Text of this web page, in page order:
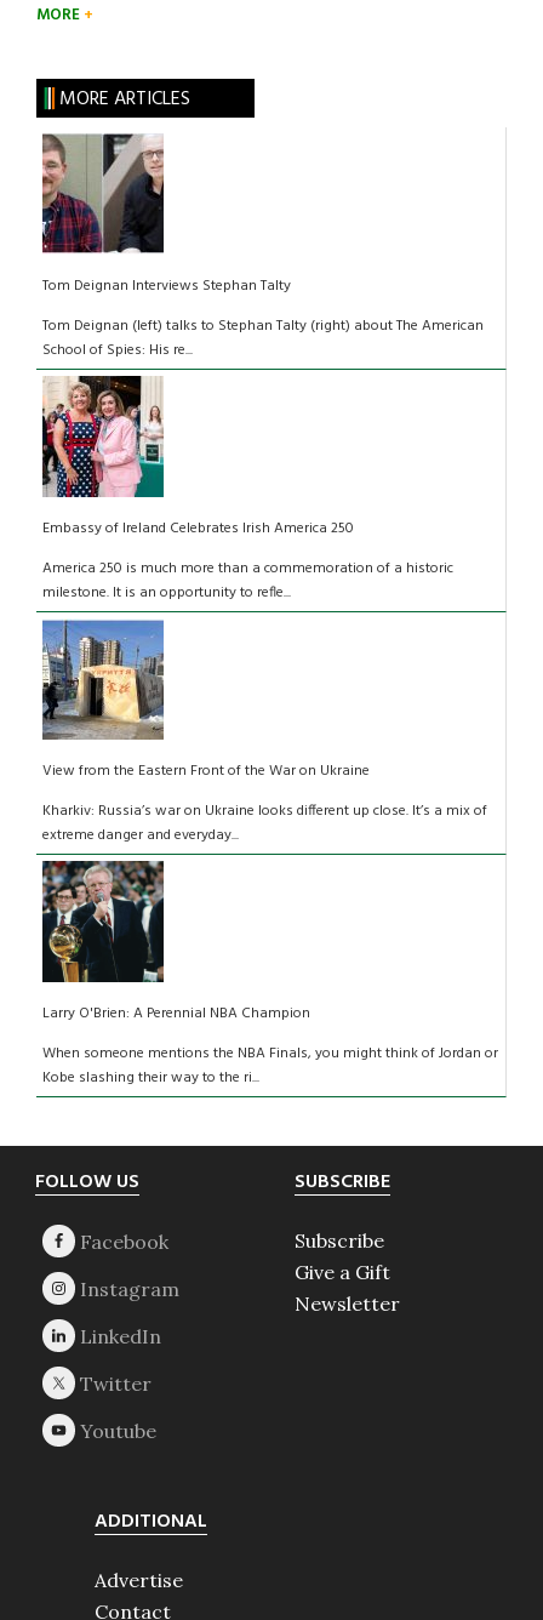
MORE
MORE ARTICLES
Tom Deignan Interviews Stephan Talty
Tom Deignan (left) talks to Stephan Talty (right) about The American
School of Spies: His re...
Embassy of Ireland Celebrates Irish America 250
America 250 is much more than a commemoration of a historic
milestone. It is an opportunity to refle...
View from the Eastern Front of the War on Ukraine
Kharkiv: Russia’s war on Ukraine looks different up close. It’s a mix of
extreme danger and everyday...
Larry O'Brien: A Perennial NBA Champion
When someone mentions the NBA Finals, you might think of Jordan or
Kobe slashing their way to the ri...
Footer
FOLLOW US SUBSCRIBE
Subscribe
Give a Gift
Newsletter
ADDITIONAL
Advertise
Contact